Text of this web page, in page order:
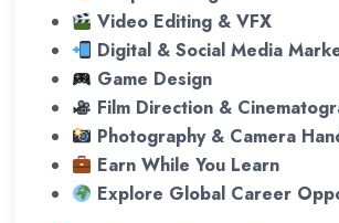
Video Editing & VFX
Digital & Social Media
Game Design
Film Direction &
Photography & Camera
Earn While You Learn
Explore Global Career